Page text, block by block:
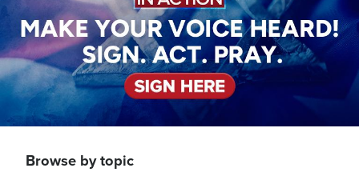
Browse by topic